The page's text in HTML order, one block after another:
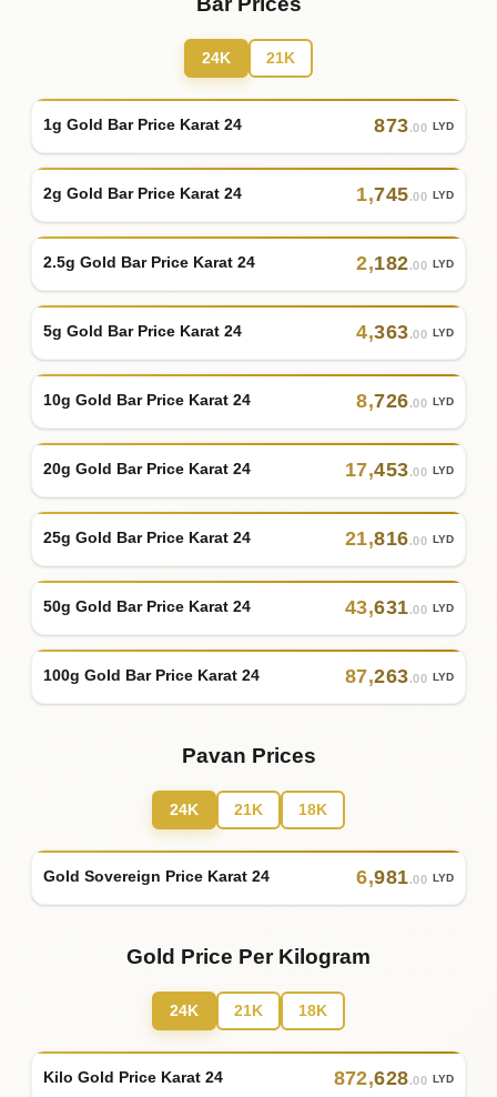
24K 21K
1g Gold Bar Price Karat 24 873.00 LYD
2g Gold Bar Price Karat 24 1,745.00 LYD
2.5g Gold Bar Price Karat 24 2,182.00 LYD
5g Gold Bar Price Karat 24 4,363.00 LYD
10g Gold Bar Price Karat 24 8,726.00 LYD
20g Gold Bar Price Karat 24 17,453.00 LYD
25g Gold Bar Price Karat 24 21,816.00 LYD
50g Gold Bar Price Karat 24 43,631.00 LYD
100g Gold Bar Price Karat 24 87,263.00 LYD
Pavan Prices
24K 21K 18K
Gold Sovereign Price Karat 24 6,981.00 LYD
Gold Price Per Kilogram
24K 21K 18K
Kilo Gold Price Karat 24 872,628.00 LYD